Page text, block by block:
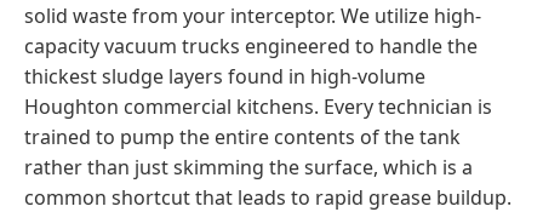
solid waste from your interceptor. We utilize high-
capacity vacuum trucks engineered to handle the
thickest sludge layers found in high-volume
Houghton commercial kitchens. Every technician is
trained to pump the entire contents of the tank
rather than just skimming the surface, which is a
common shortcut that leads to rapid grease buildup.